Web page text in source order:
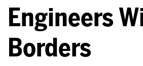
Engineers
Borders